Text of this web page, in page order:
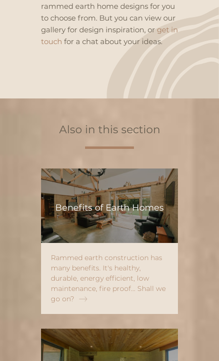
rammed earth home designs for you
to choose from. But you can view our
gallery for design inspiration, or get in
touch for a chat about your ideas.
Also in this section
Benefits of Earth Homes
Rammed earth construction has
many benefits. It's healthy,
durable, energy efficient, low
maintenance, fire proof... Shall we
go on?